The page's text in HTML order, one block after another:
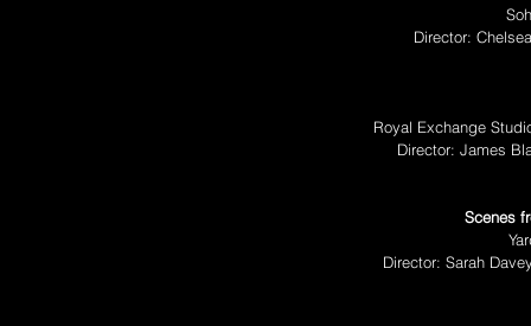
Director:
Royal Exchange
Director: James
Scenes
Director: Sarah